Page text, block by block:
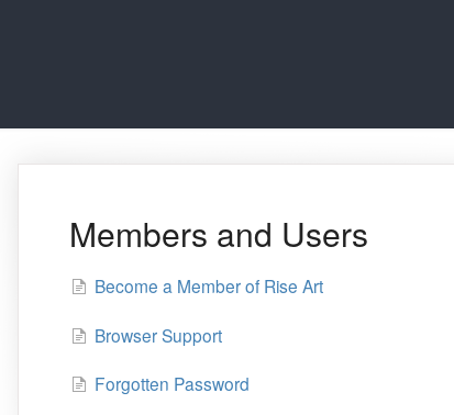
Members and Users
Become a Member of Rise Art
Browser Support
Forgotten Password